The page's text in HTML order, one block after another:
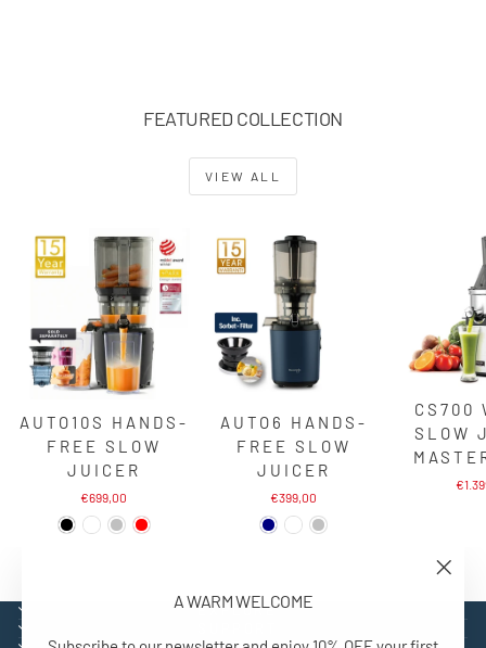
A WARM WELCOME
FEATURED COLLECTION
VIEW ALL
AUTO10S HANDS-
FREE SLOW
JUICER
€699,00
AUTO6 HANDS-
FREE SLOW
JUICER
€399,00
CS700
SLOW
EXPLORE